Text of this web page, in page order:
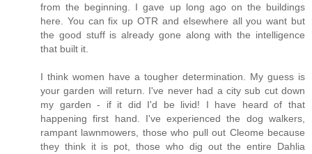
from the beginning. I gave up long ago on the buildings
here. You can fix up OTR and elsewhere all you want but
the good stuff is already gone along with the intelligence
that built it.
I think women have a tougher determination. My guess is
your garden will return. I've never had a city sub cut down
my garden - if it did I'd be livid! I have heard of that
happening first hand. I've experienced the dog walkers,
rampant lawnmowers, those who pull out Cleome because
they think it is pot, those who dig out the entire Dahlia